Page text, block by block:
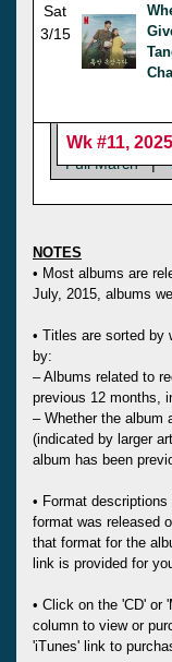
Sat
3/15
Wk #11, 2025
Full March |
NOTES
• Most albums are
July, 2015, albums
• Titles are sorted by
by:
– Albums related to
previous 12 months,
– Whether the album
(indicated by larger
album has been
• Format descriptions
format was released
that format for the
link is provided for
• Click on the 'CD' or
column to view or
'iTunes' link to